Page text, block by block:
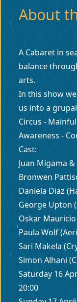
About
A Cabaret in
balance
arts.
In this show
us into a
Circus -
Awareness -
Cast:
Juan Migama
Bronwen
Daniela Diaz
George Upton
Oskar
Paula Wolf
Sari Makela
Simon Alhani
Saturday 16
20:00